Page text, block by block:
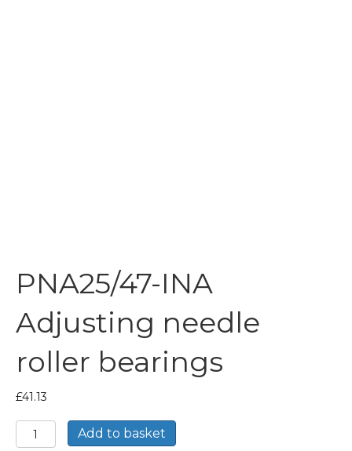
PNA25/47-INA
Adjusting needle
roller bearings
£41.13
PNA25/47-
INA
Add to basket